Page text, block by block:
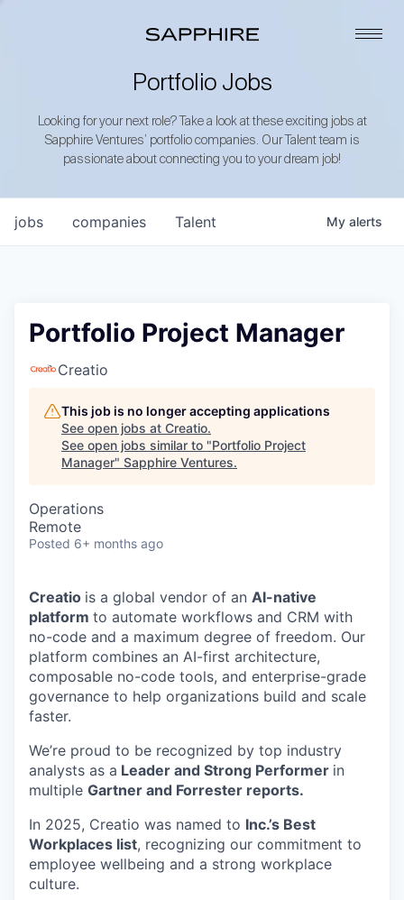
Portfolio Jobs
Looking for your next role? Take a look at these exciting jobs at
Sapphire Ventures’ portfolio companies. Our Talent team is
passionate about connecting you to your dream job!
jobs companies Talent My alerts
Portfolio Project Manager
Creatio
This job is no longer accepting applications
See open jobs at Creatio.
See open jobs similar to "Portfolio Project
Manager" Sapphire Ventures.
Operations
Remote
Posted 6+ months ago
Creatio is a global vendor of an AI-native
platform to automate workflows and CRM with
no-code and a maximum degree of freedom. Our
platform combines an AI-first architecture,
composable no-code tools, and enterprise-grade
governance to help organizations build and scale
faster.
We’re proud to be recognized by top industry
analysts as a Leader and Strong Performer in
multiple Gartner and Forrester reports.
In 2025, Creatio was named to Inc.’s Best
Workplaces list, recognizing our commitment to
employee wellbeing and a strong workplace
culture.